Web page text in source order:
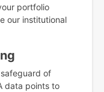
portfolio
our institutional
of
data points to